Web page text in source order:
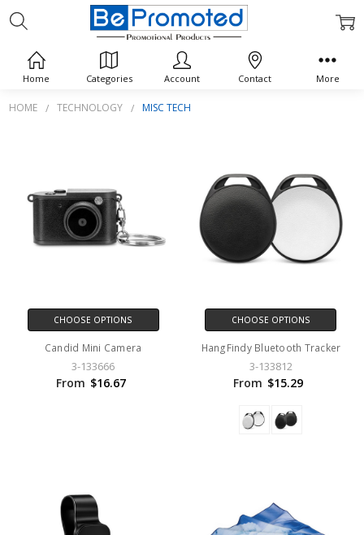
HOME TECHNOLOGY MISC TECH
MISC TECH
CHOOSE OPTIONS
Candid Mini Camera
3-133666
From $16.67
CHOOSE OPTIONS
HangFindy Bluetooth Tracker
3-133812
From $15.29
Home Categories Account Contact More